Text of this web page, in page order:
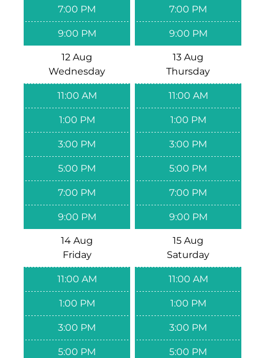
7:00 PM
9:00 PM
7:00 PM
9:00 PM
12 Aug
Wednesday
11:00 AM
1:00 PM
3:00 PM
5:00 PM
7:00 PM
9:00 PM
13 Aug
Thursday
11:00 AM
1:00 PM
3:00 PM
5:00 PM
7:00 PM
9:00 PM
14 Aug
Friday
11:00 AM
1:00 PM
3:00 PM
5:00 PM
15 Aug
Saturday
11:00 AM
1:00 PM
3:00 PM
5:00 PM